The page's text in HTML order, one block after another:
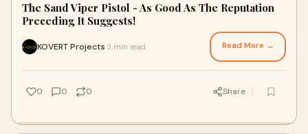
The Sand Viper Pistol - As Good As The Reputation
Preceding It Suggests!
KOVERT Projects 3 min read Read More →
0 0 0 Share